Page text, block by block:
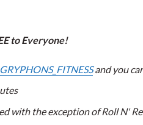
to Everyone!
and you
with the exception of Roll N'